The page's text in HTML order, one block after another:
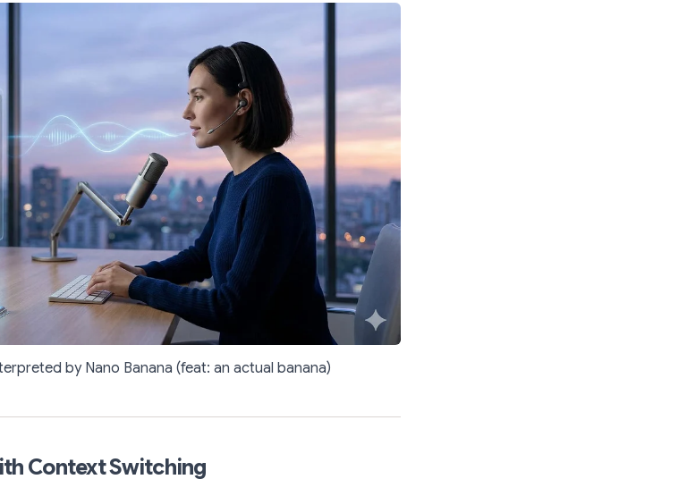
by Nano Banana (feat: an actual banana)
Context Switching